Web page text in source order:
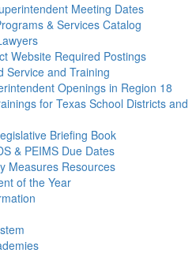
Meeting Dates
& Services Catalog
Website Required Postings
Service and Training
Openings in Region 18
for Texas School Districts and
Briefing Book
& PEIMS Due Dates
Measures Resources
of the Year